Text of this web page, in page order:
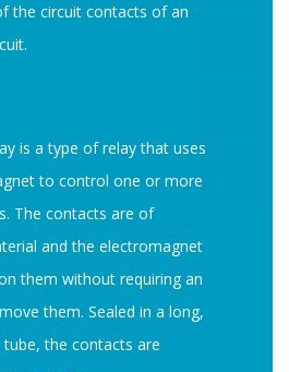
the circuit contacts of an
is a type of relay that uses
to control one or more
The contacts are of
and the electromagnet
them without requiring an
them. Sealed in a long,
the contacts are